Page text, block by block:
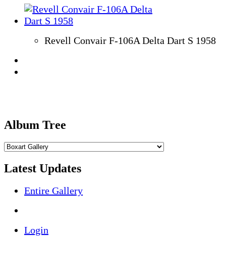
Revell Convair F-106A Delta Dart S 1958
Album Tree
Latest Updates
Entire Gallery
Login